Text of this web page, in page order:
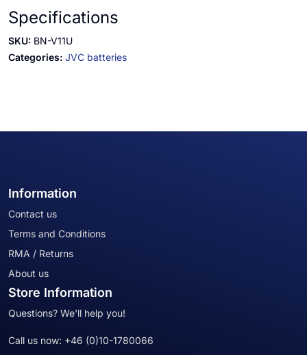
Specifications
SKU: BN-V11U
Categories: JVC batteries
Information
Contact us
Terms and Conditions
RMA / Returns
About us
Store Information
Questions? We'll help you!
Call us now: +46 (0)10-1780066